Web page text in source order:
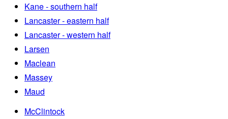
Kane - southern half
Lancaster - eastern half
Lancaster - western half
Larsen
Maclean
Massey
Maud
McClintock